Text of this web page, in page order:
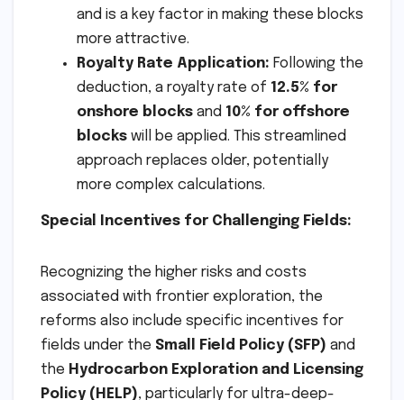
and is a key factor in making these blocks
more attractive.
Royalty Rate Application: Following the
deduction, a royalty rate of 12.5% for
onshore blocks and 10% for offshore
blocks will be applied. This streamlined
approach replaces older, potentially
more complex calculations.
Special Incentives for Challenging Fields:
Recognizing the higher risks and costs
associated with frontier exploration, the
reforms also include specific incentives for
fields under the Small Field Policy (SFP) and
the Hydrocarbon Exploration and Licensing
Policy (HELP), particularly for ultra-deep-